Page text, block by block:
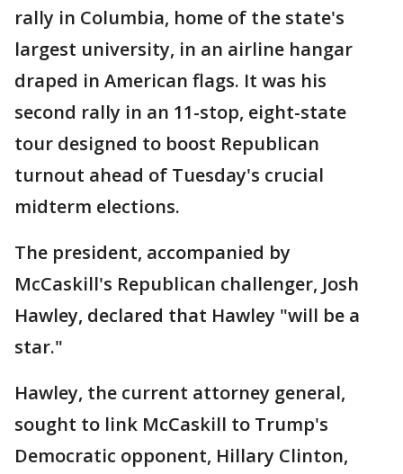
rally in Columbia, home of the state's
largest university, in an airline hangar
draped in American flags. It was his
second rally in an 11-stop, eight-state
tour designed to boost Republican
turnout ahead of Tuesday's crucial
midterm elections.
The president, accompanied by
McCaskill's Republican challenger, Josh
Hawley, declared that Hawley "will be a
star."
Hawley, the current attorney general,
sought to link McCaskill to Trump's
Democratic opponent, Hillary Clinton,